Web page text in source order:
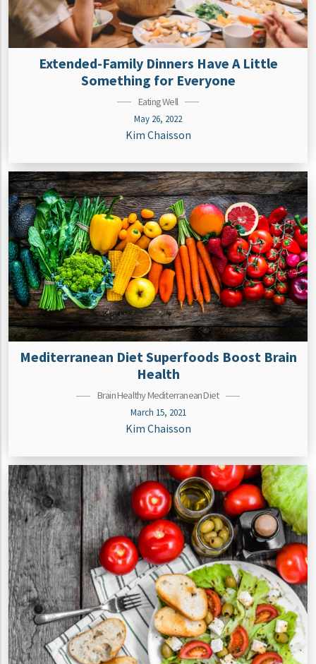
Extended-Family Dinners Have A Little
Something for Everyone
Eating Well
May 26, 2022
Kim Chaisson
Mediterranean Diet Superfoods Boost Brain
Health
Brain Healthy Mediterranean Diet
March 15, 2021
Kim Chaisson